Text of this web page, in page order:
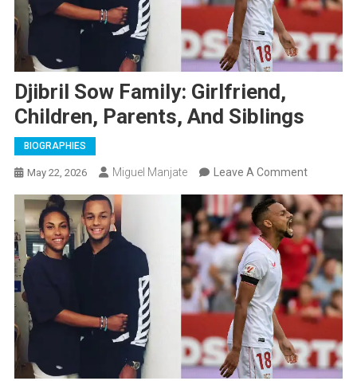
Djibril Sow Family: Girlfriend,
Children, Parents, And Siblings
BIOGRAPHIES
May 22, 2026 Miguel Manjate Leave A CommentOn
Sow
Family:
Girlfriend,
Children,
Parents,
And